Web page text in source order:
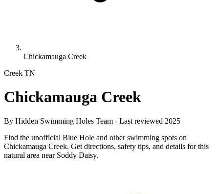
Chickamauga Creek
Creek TN
Chickamauga Creek
By Hidden Swimming Holes Team - Last reviewed 2025
Find the unofficial Blue Hole and other swimming spots on
Chickamauga Creek. Get directions, safety tips, and details for this
natural area near Soddy Daisy.